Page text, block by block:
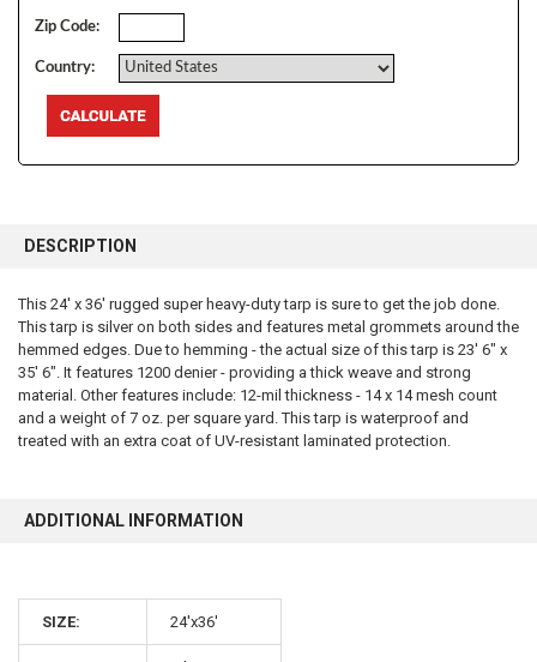
Zip Code:
Country:
BOUGHT
SELECT
ALL
ADD
SELECTED
TO CART
DESCRIPTION
This 24' x 36' rugged super heavy-duty tarp is sure to get the job done.
This tarp is silver on both sides and features metal grommets around the
hemmed edges. Due to hemming - the actual size of this tarp is 23' 6" x
35' 6". It features 1200 denier - providing a thick weave and strong
material. Other features include: 12-mil thickness - 14 x 14 mesh count
and a weight of 7 oz. per square yard. This tarp is waterproof and
treated with an extra coat of UV-resistant laminated protection.
ADDITIONAL INFORMATION
SIZE: 24'x36'
10% OFF